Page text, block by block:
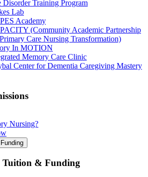
Disorder Training Program
Lab
Academy
(Community Academic Partnership
Care Nursing Transformation)
In MOTION
Memory Care Clinic
Center for Dementia Caregiving Mastery
Nursing?
Tuition & Funding